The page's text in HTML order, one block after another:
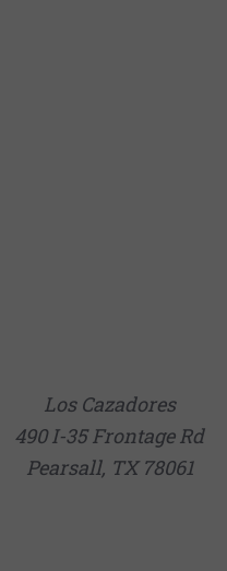
Los Cazadores
490 I-35 Frontage Rd
Pearsall, TX 78061